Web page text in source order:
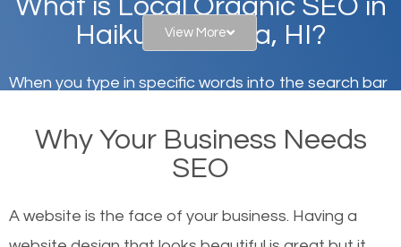
What is Local Organic SEO in
Haiku-Pauwela, HI?
When you type in specific words into the search bar
websites on the first page of the search results are
there or how they got there? There are hundreds of
or products but what exactly makes those websites
View More
Why Your Business Needs
SEO
A website is the face of your business. Having a